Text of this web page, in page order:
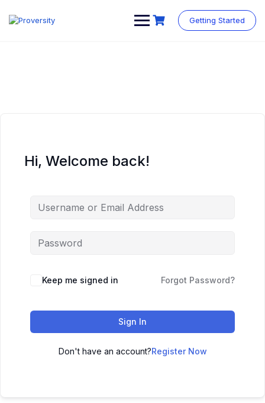
content
Getting Started
Hi, Welcome back!
Keep me signed in Forgot Password?
Sign In
Don't have an account?Register Now